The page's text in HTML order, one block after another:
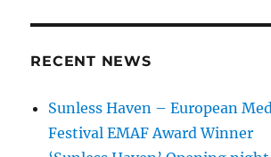
RECENT NEWS
Sunless Haven – European
Festival EMAF Award Winner